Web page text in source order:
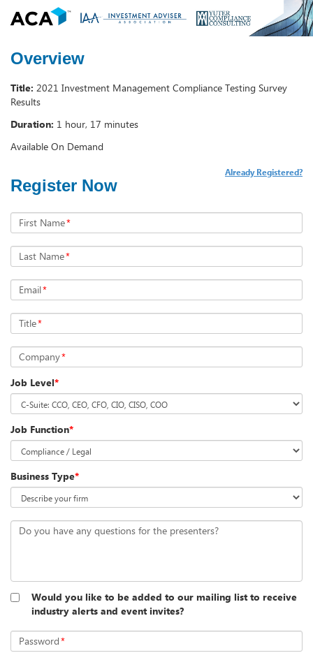
Overview
Title: 2021 Investment Management Compliance Testing Survey
Results
Duration: 1 hour, 17 minutes
Available On Demand
Register Now
Already Registered?
First Name*
Last Name*
Email*
Title*
Company*
Job Level*
Job Function*
Business Type*
Do you have any questions for the presenters?
Would you like to be added to our mailing list to receive
industry alerts and event invites?
Password*